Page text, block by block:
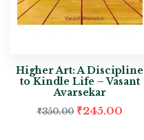
Higher Art: A Discipline
to Kindle Life – Vasant
Avarsekar
₹350.00 ₹245.00